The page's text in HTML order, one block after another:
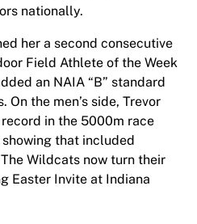
nationally.
her a second consecutive
Field Athlete of the Week
an NAIA “B” standard
the men’s side, Trevor
in the 5000m race
that included
Wildcats now turn their
Easter Invite at Indiana